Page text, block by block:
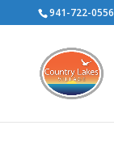
941-722-0556